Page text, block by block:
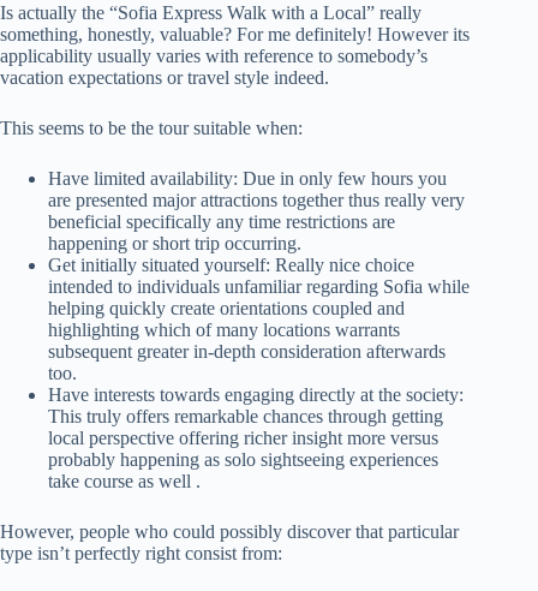
Is actually the “Sofia Express Walk with a Local” really
something, honestly, valuable? For me definitely! However its
applicability usually varies with reference to somebody’s
vacation expectations or travel style indeed.
This seems to be the tour suitable when:
Have limited availability: Due in only few hours you
are presented major attractions together thus really very
beneficial specifically any time restrictions are
happening or short trip occurring.
Get initially situated yourself: Really nice choice
intended to individuals unfamiliar regarding Sofia while
helping quickly create orientations coupled and
highlighting which of many locations warrants
subsequent greater in-depth consideration afterwards
too.
Have interests towards engaging directly at the society:
This truly offers remarkable chances through getting
local perspective offering richer insight more versus
probably happening as solo sightseeing experiences
take course as well .
However, people who could possibly discover that particular
type isn’t perfectly right consist from: